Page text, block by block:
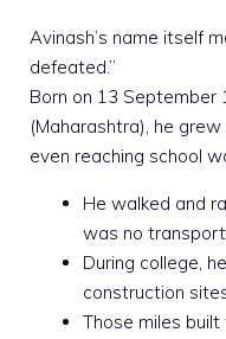
Avinash’s name itself
defeated.”
Born on 13 September
(Maharashtra), he
even reaching school
He walked and
was no
During college,
construction
Those miles